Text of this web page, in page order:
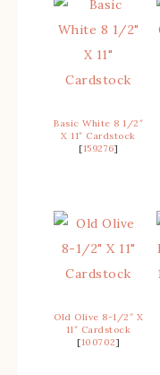
Basic White 8 1/2″
X 11″ Cardstock
[159276]
Old Olive 8-1/2″ X
11″ Cardstock
[100702]